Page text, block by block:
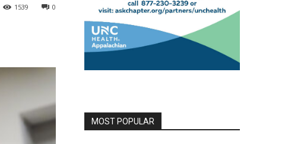
0
1539
MOST POPULAR